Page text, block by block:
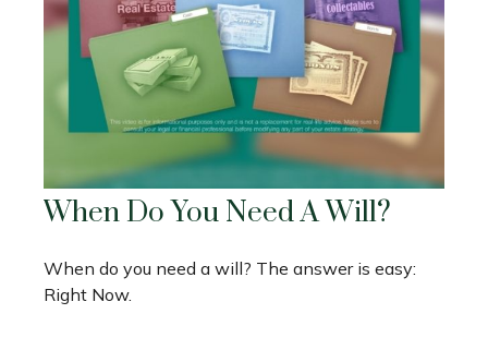
When Do You Need A Will?
When do you need a will? The answer is easy:
Right Now.